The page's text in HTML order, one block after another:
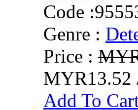
Code :
Genre :
Price :
MYR13.52
Add To